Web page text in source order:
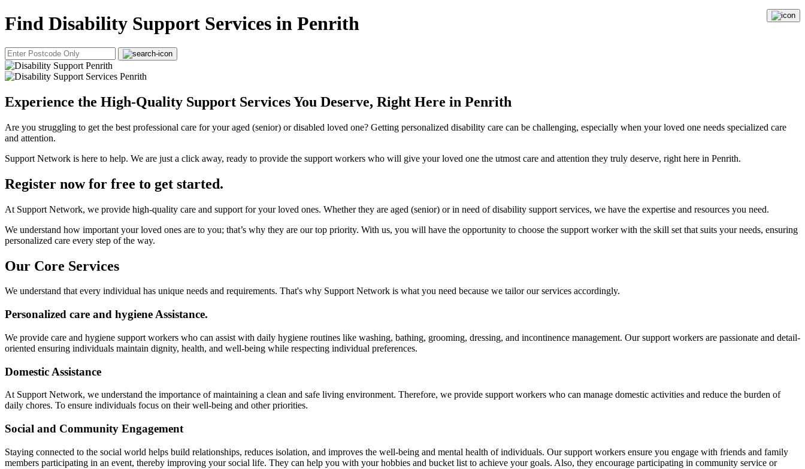
Find Disability Support Services in Penrith
Experience the High-Quality Support Services You Deserve, Right Here in Penrith
Are you struggling to get the best professional care for your aged (senior) or disabled loved one? Getting personalized disability care can be challenging, especially when your loved one needs specialized care
and attention.
Support Network is here to help. We are just a click away, ready to provide the support workers who will give your loved one the utmost care and attention they truly deserve, right here in Penrith.
Register now for free to get started.
At Support Network, we provide high-quality care and support for your loved ones. Whether they are aged (senior) or in need of disability support services, we have the expertise and resources you need.
We understand how important your loved ones are to you; that’s why they are our top priority. With us, you will have the opportunity to choose the support worker with the skill set that suits your needs, ensuring
personalized care every step of the way.
Our Core Services
We understand that every individual has unique needs and requirements. That's why Support Network is what you need because we tailor our services accordingly.
Personalized care and hygiene Assistance.
We provide care and hygiene support workers who can assist with daily hygiene routines like washing, bathing, grooming, dressing, and incontinence management. Our support workers are passionate and detail-
oriented ensuring individuals maintain dignity, health, and well-being while respecting individual preferences.
Domestic Assistance
At Support Network, we understand the importance of maintaining a clean and safe living environment. Therefore, we provide support workers who can manage domestic activities and reduce the burden of
daily chores. To ensure individuals focus on their well-being and other priorities.
Social and Community Engagement
Staying connected to the social world helps build relationships, reduces isolation, and improves the well-being and mental health of individuals. Our support workers ensure you engage with friends and family
members participating in an event, thereby improving your social life. They can help you with your hobbies and bucket list to achieve your goals. Also, they encourage participating in community service or